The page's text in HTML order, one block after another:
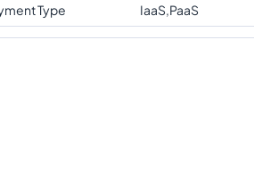
Type
IaaS,PaaS